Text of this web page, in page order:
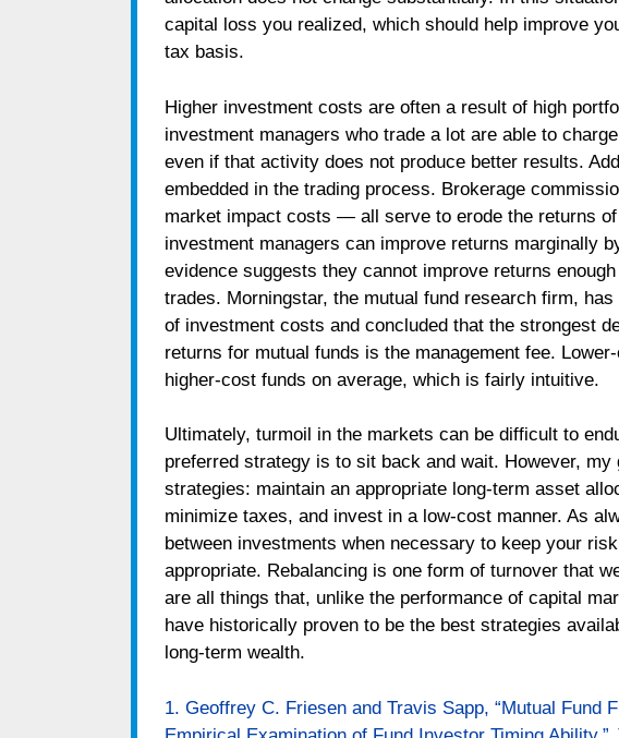
capital loss you realized, which should help improve
tax basis.
Higher investment costs are often a result of high
investment managers who trade a lot are able to
even if that activity does not produce better results.
embedded in the trading process. Brokerage
market impact costs — all serve to erode the returns
investment managers can improve returns marginally
evidence suggests they cannot improve returns
trades. Morningstar, the mutual fund research firm,
of investment costs and concluded that the strongest
returns for mutual funds is the management fee.
higher-cost funds on average, which is fairly intuitive.
Ultimately, turmoil in the markets can be difficult to
preferred strategy is to sit back and wait. However,
strategies: maintain an appropriate long-term asset
minimize taxes, and invest in a low-cost manner. As
between investments when necessary to keep your
appropriate. Rebalancing is one form of turnover that
are all things that, unlike the performance of capital
have historically proven to be the best strategies
long-term wealth.
1. Geoffrey C. Friesen and Travis Sapp, “Mutual Fund